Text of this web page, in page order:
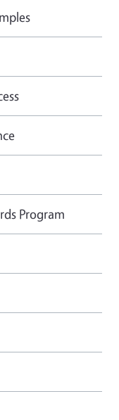
Program